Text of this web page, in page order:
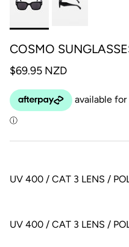
COSMO
$69.95 NZD
UV 400 / CAT 3 LENS /
UV 400 / CAT 3 LENS /